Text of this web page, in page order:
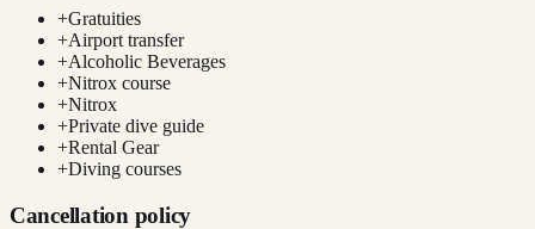
+Gratuities
+Airport transfer
+Alcoholic Beverages
+Nitrox course
+Nitrox
+Private dive guide
+Rental Gear
+Diving courses
Cancellation policy